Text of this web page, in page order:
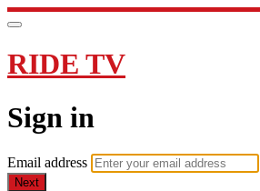
RIDE TV
Sign in
Email address
Next